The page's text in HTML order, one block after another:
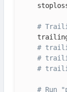
#
#
#
#
# Run